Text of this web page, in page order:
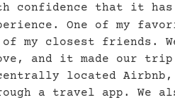
confidence that it has
One of my
of my closest friends.
and it made our trip
located Airbnb,
a travel app. We